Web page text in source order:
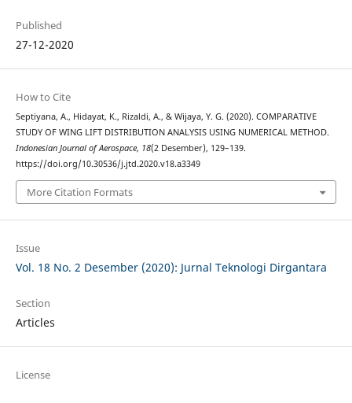
Published
27-12-2020
How to Cite
Septiyana, A., Hidayat, K., Rizaldi, A., & Wijaya, Y. G. (2020). COMPARATIVE
STUDY OF WING LIFT DISTRIBUTION ANALYSIS USING NUMERICAL METHOD.
Indonesian Journal of Aerospace, 18(2 Desember), 129–139.
https://doi.org/10.30536/j.jtd.2020.v18.a3349
More Citation Formats
Issue
Vol. 18 No. 2 Desember (2020): Jurnal Teknologi Dirgantara
Section
Articles
License